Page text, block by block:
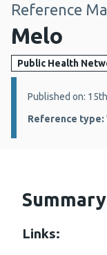
Reference
Melo
Public Health
Details:
Published on:
Reference type:
Links: